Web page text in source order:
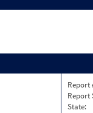
Report
Report
State: